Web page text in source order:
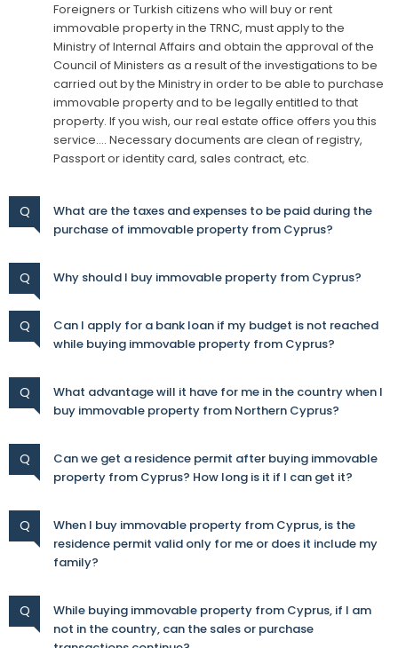
Foreigners or Turkish citizens who will buy or rent
immovable property in the TRNC, must apply to the
Ministry of Internal Affairs and obtain the approval of the
Council of Ministers as a result of the investigations to be
carried out by the Ministry in order to be able to purchase
immovable property and to be legally entitled to that
property. If you wish, our real estate office offers you this
service…. Necessary documents are clean of registry,
Passport or identity card, sales contract, etc.
Q
What are the taxes and expenses to be paid during the
purchase of immovable property from Cyprus?
Q Why should I buy immovable property from Cyprus?
Q
Can I apply for a bank loan if my budget is not reached
while buying immovable property from Cyprus?
Q
What advantage will it have for me in the country when I
buy immovable property from Northern Cyprus?
Q
Can we get a residence permit after buying immovable
property from Cyprus? How long is it if I can get it?
Q
When I buy immovable property from Cyprus, is the
residence permit valid only for me or does it include my
family?
Q
While buying immovable property from Cyprus, if I am
not in the country, can the sales or purchase